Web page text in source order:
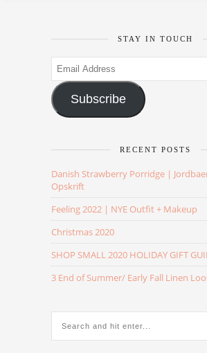
STAY IN TOUCH
Email
Address
Subscribe
RECENT POSTS
Danish Strawberry Porridge |
Opskrift
Feeling 2022 | NYE Outfit + Makeup
Christmas 2020
SHOP SMALL 2020 HOLIDAY GIFT
3 End of Summer/ Early Fall Linen